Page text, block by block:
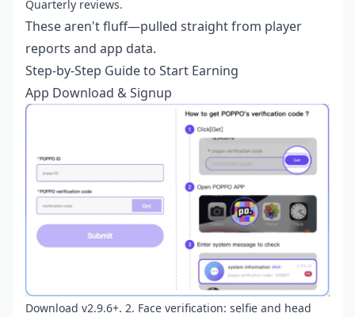
Quarterly reviews.
These aren't fluff—pulled straight from player
reports and app data.
Step-by-Step Guide to Start Earning
App Download & Signup
Download v2.9.6+. 2. Face verification: selfie and head